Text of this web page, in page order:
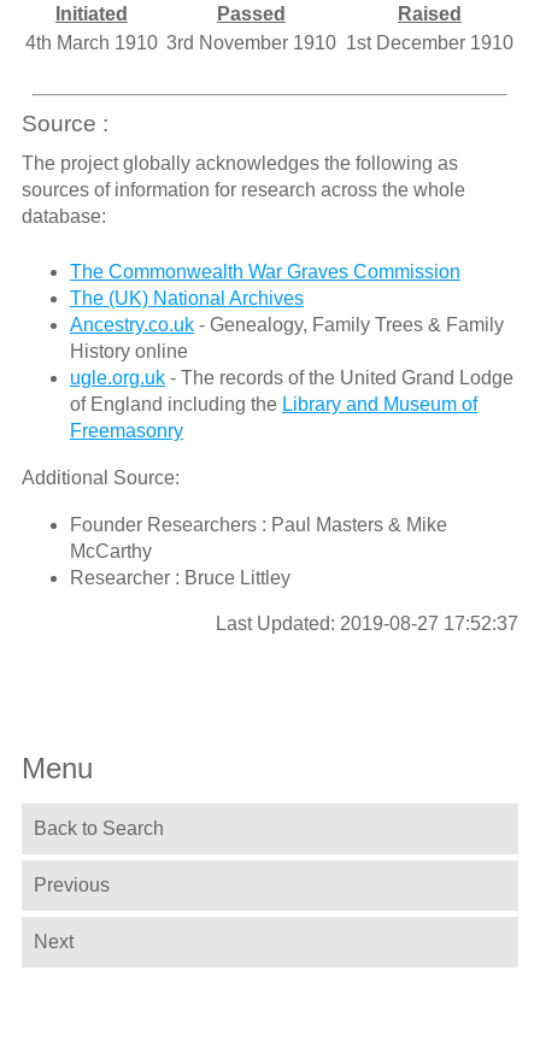
Initiated Passed
Raised
4th March 1910 3rd November 1910 1st December 1910
Source :
The project globally acknowledges the following as
sources of information for research across the whole
database:
The Commonwealth War Graves Commission
The (UK) National Archives
Ancestry.co.uk- Genealogy, Family Trees & Family
History online
ugle.org.uk- The records of the United Grand Lodge
of England including the Library and Museum of
Freemasonry
Additional Source:
Founder Researchers : Paul Masters & Mike
McCarthy
Researcher : Bruce Littley
Last Updated: 2019-08-27 17:52:37
Menu
Back to Search
Previous
Next